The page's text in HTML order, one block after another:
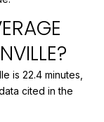
is 22.4 minutes,
cited in the